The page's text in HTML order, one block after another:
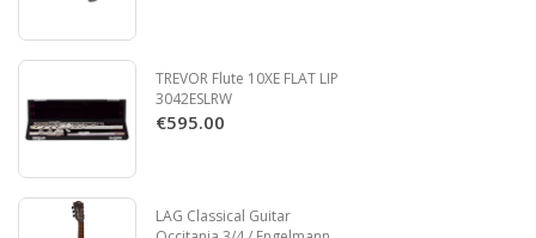
TREVOR Flute 10XE FLAT LIP
3042ESLRW
€595.00
LAG Classical Guitar